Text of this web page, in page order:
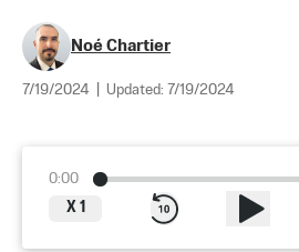
Noé Chartier
7/19/2024 Updated: 7/19/2024
0:00
X 1